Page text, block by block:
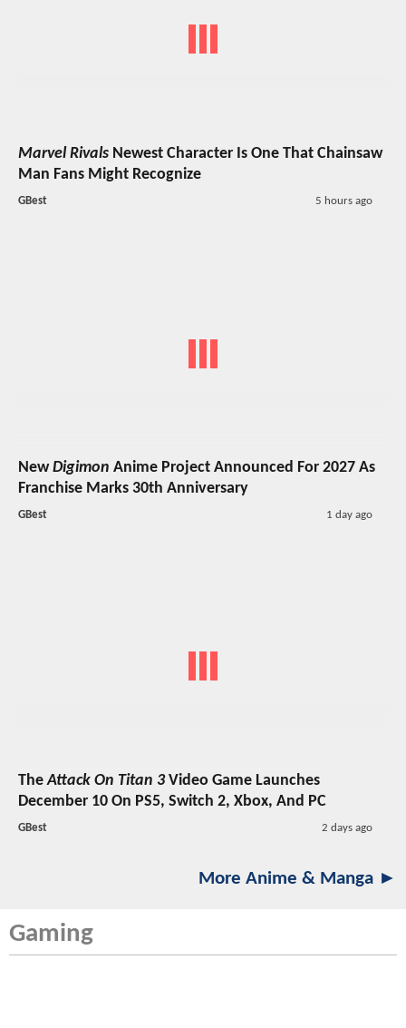
Marvel Rivals Newest Character Is One That Chainsaw
Man Fans Might Recognize
GBest 5 hours ago
NewDigimon Anime Project Announced For 2027 As
Franchise Marks 30th Anniversary
GBest 1 day ago
TheAttack On Titan 3Video Game Launches
December 10 On PS5, Switch 2, Xbox, And PC
GBest 2 days ago
More Anime & Manga ►
Gaming